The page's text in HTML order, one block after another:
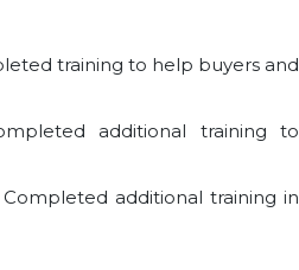
training to help buyers and
additional training to
Completed additional training in